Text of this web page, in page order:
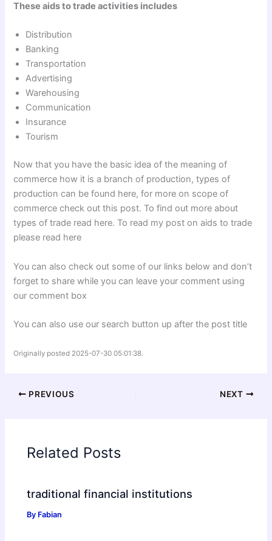
These aids to trade activities includes
Distribution
Banking
Transportation
Advertising
Warehousing
Communication
Insurance
Tourism
Now that you have the basic idea of the meaning of
commerce how it is a branch of production, types of
production can be found here, for more on scope of
commerce check out this post. To find out more about
types of trade read here. To read my post on aids to trade
please read here
You can also check out some of our links below and don’t
forget to share while you can leave your comment using
our comment box
You can also use our search button up after the post title
Originally posted 2025-07-30 05:01:38.
PREVIOUS NEXT
Related Posts
traditional financial institutions
By Fabian